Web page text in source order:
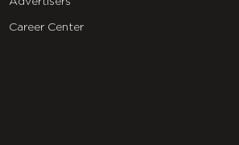
Career Center